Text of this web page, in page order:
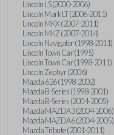
Lincoln LS (2000-2006)
Lincoln Mark LT (2006-2011)
Lincoln MKX (2007-2011)
Lincoln MKZ (2007-2014)
Lincoln Navigator (1998-2011)
Lincoln Town Car (1995)
Lincoln Town Car (1998-2011)
Lincoln Zephyr (2006)
Mazda 626 (1998-2002)
Mazda B-Series (1998-2001)
Mazda B-Series (2004-2005)
Mazda MAZDA3 (2004-2006)
Mazda MAZDA6 (2004-2005)
Mazda Tribute (2001-2011)